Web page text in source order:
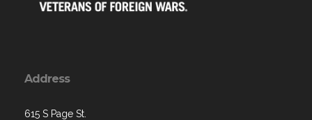
Address
615 S Page St.